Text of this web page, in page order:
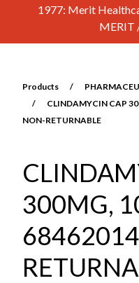
1977: Merit
MERIT
Products /
/
CLINDAMYCIN CAP
NON-RETURNABLE
300MG,